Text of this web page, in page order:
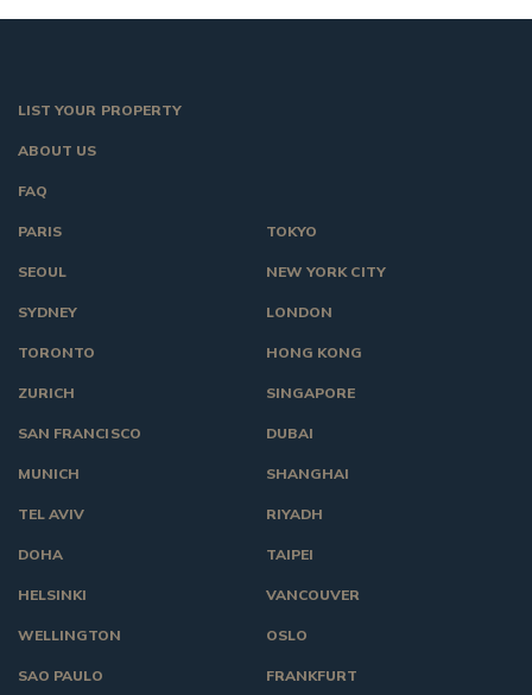
LIST YOUR PROPERTY
ABOUT US
FAQ
TOKYO
NEW YORK CITY
LONDON
HONG KONG
SINGAPORE
DUBAI
SHANGHAI
RIYADH
TAIPEI
VANCOUVER
OSLO
PARIS
SEOUL
SYDNEY
TORONTO
ZURICH
SAN FRANCISCO
MUNICH
TEL AVIV
DOHA
HELSINKI
WELLINGTON
SAO PAULO FRANKFURT